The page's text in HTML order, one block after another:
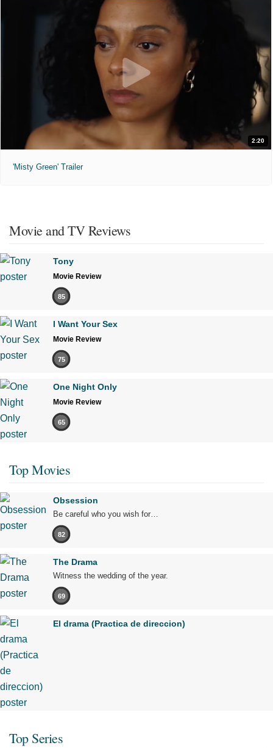
2:20
'Misty Green' Trailer
Movie and TV Reviews
Tony
Movie Review
85
I Want Your Sex
Movie Review
75
One Night Only
Movie Review
65
Top Movies
Obsession
Be careful who you wish for…
82
The Drama
Witness the wedding of the year.
69
El drama (Practica de direccion)
Top Series